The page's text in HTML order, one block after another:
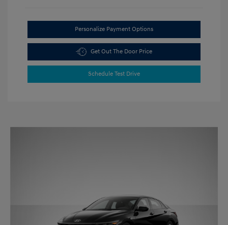
Personalize Payment Options
Get Out The Door Price
Schedule Test Drive